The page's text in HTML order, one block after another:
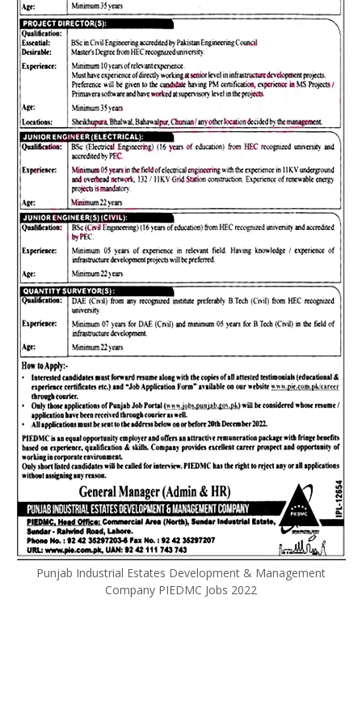
Punjab Industrial Estates Development & Management
Company PIEDMC Jobs 2022